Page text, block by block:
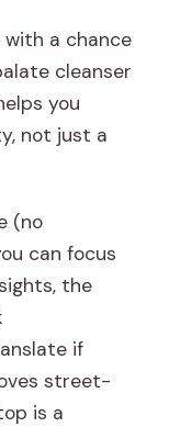
with a chance
cleanser
you
not just a
(no
can focus
the
if
street-
is a